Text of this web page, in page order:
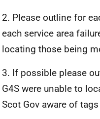
2. Please outline for
each service area
locating those being
3. If possible please
G4S were unable to
Scot Gov aware of